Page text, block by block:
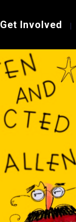
Get Involved